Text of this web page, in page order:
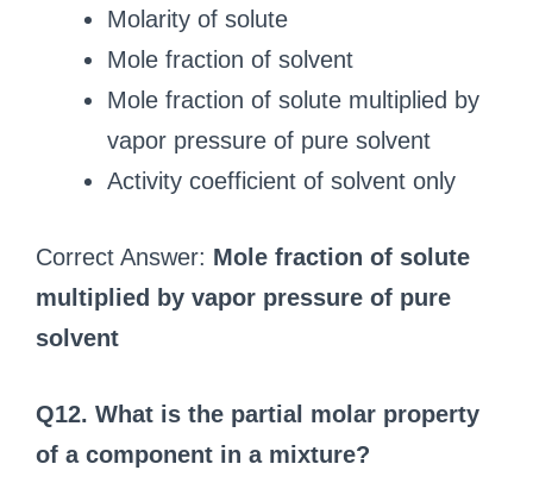
Molarity of solute
Mole fraction of solvent
Mole fraction of solute multiplied by
vapor pressure of pure solvent
Activity coefficient of solvent only
Correct Answer: Mole fraction of solute
multiplied by vapor pressure of pure
solvent
Q12. What is the partial molar property
of a component in a mixture?